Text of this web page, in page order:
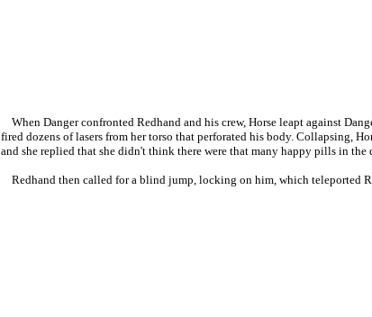
When Danger confronted Redhand and his crew, Horse leapt against
fired dozens of lasers from her torso that perforated his body. Collapsing,
and she replied that she didn't think there were that many happy pills in the
Redhand then called for a blind jump, locking on him, which teleported